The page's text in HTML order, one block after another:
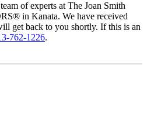
of experts at The Joan Smith
in Kanata. We have received
get back to you shortly. If this is an
762-1226.